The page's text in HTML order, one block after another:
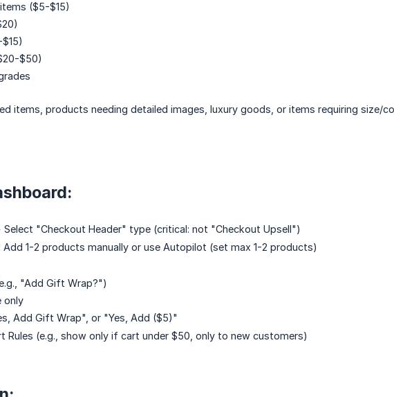
($5-$15)
$50)
items, products needing detailed images, luxury goods, or items requiring size/
Select "Checkout Header" type (critical: not "Checkout Upsell")
Add 1-2 products manually or use Autopilot (set max 1-2 products)
"Add Gift Wrap?")
only
Add Gift Wrap", or "Yes, Add ($5)"
Rules (e.g., show only if cart under $50, only to new customers)